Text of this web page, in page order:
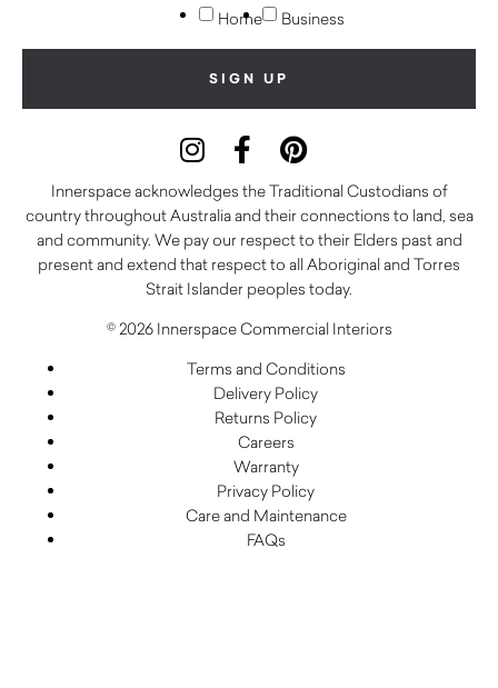
Home Business
Innerspace acknowledges the Traditional Custodians of
country throughout Australia and their connections to land, sea
and community. We pay our respect to their Elders past and
present and extend that respect to all Aboriginal and Torres
Strait Islander peoples today.
© 2026 Innerspace Commercial Interiors
Terms and Conditions
Delivery Policy
Returns Policy
Careers
Warranty
Privacy Policy
Care and Maintenance
FAQs